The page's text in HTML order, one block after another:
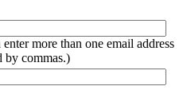
more than one email address
by commas.)